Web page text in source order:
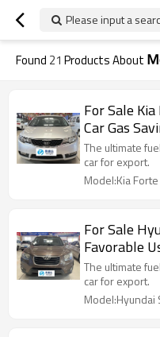
Please input a
Found 21 Products About
For Sale
Car Gas
The ultimate
car for export.
Model:Kia
For Sale
Favorable
The ultimate
car for export.
Model:Hyundai